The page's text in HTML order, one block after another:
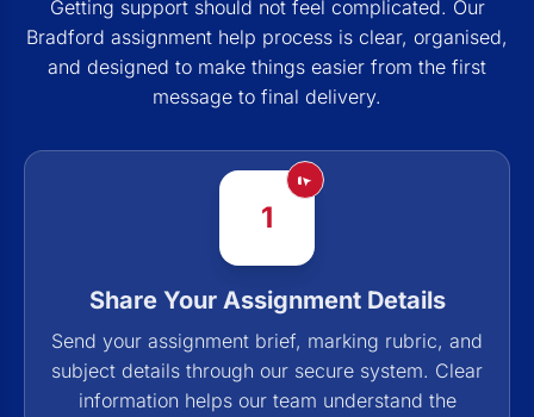
Getting support should not feel complicated. Our
Bradford assignment help process is clear, organised,
and designed to make things easier from the first
message to final delivery.
1
Share Your Assignment Details
Send your assignment brief, marking rubric, and
subject details through our secure system. Clear
information helps our team understand the